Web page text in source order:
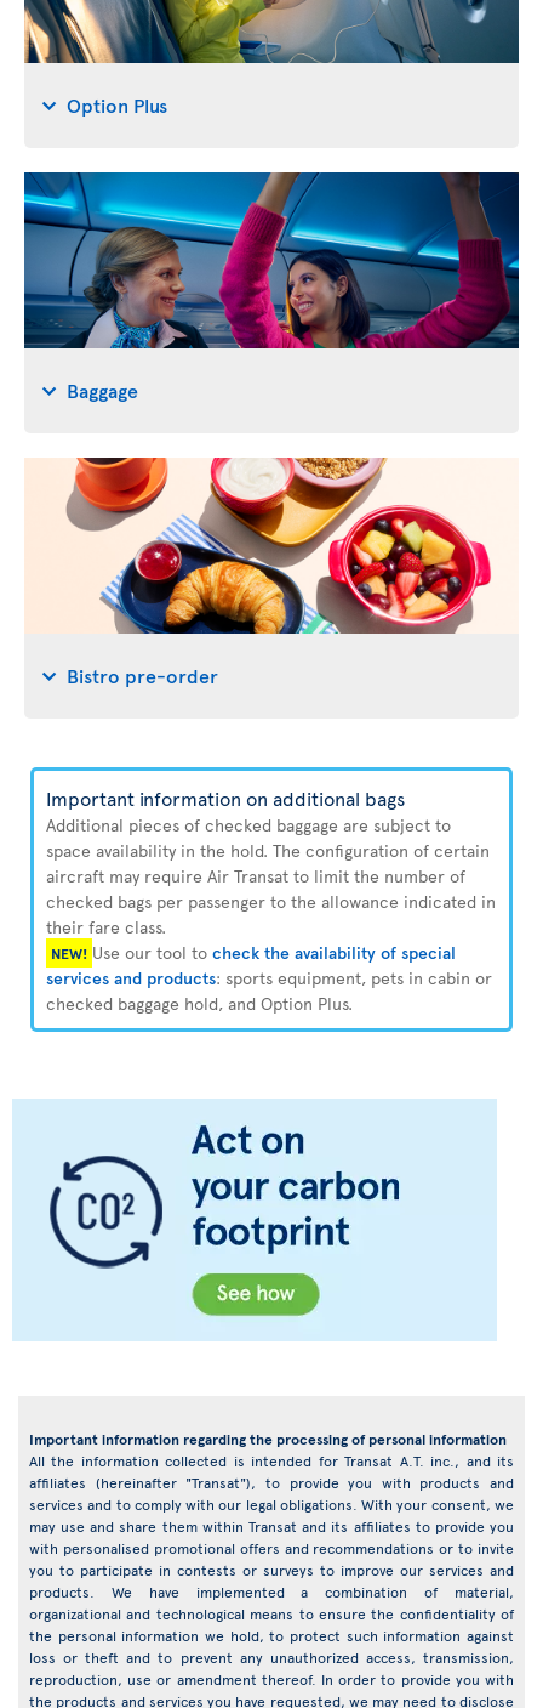
Option Plus
Baggage
Bistro pre-order
Important information on additional bags
Additional pieces of checked baggage are subject to
space availability in the hold. The configuration of certain
aircraft may require Air Transat to limit the number of
checked bags per passenger to the allowance indicated in
their fare class.
NEW! Use our tool to check the availability of special
services and products: sports equipment, pets in cabin or
checked baggage hold, and Option Plus.
Important information regarding the processing of personal information
All the information collected is intended for Transat A.T. inc., and its
affiliates (hereinafter "Transat"), to provide you with products and
services and to comply with our legal obligations. With your consent, we
may use and share them within Transat and its affiliates to provide you
with personalised promotional offers and recommendations or to invite
you to participate in contests or surveys to improve our services and
products. We have implemented a combination of material,
organizational and technological means to ensure the confidentiality of
the personal information we hold, to protect such information against
loss or theft and to prevent any unauthorized access, transmission,
reproduction, use or amendment thereof. In order to provide you with
the products and services you have requested, we may need to disclose